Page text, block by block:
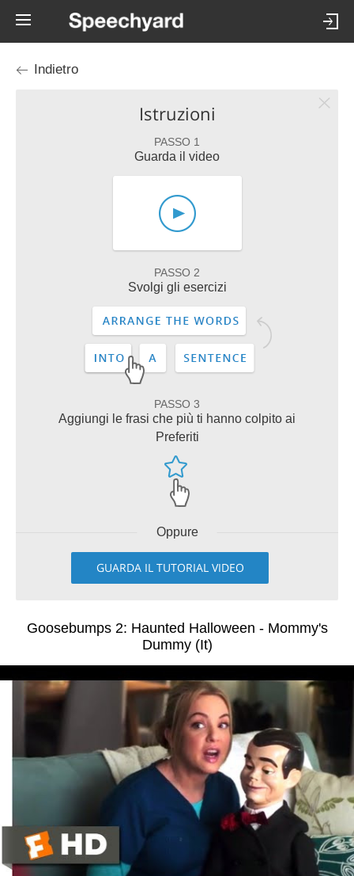
Indietro
Istruzioni
PASSO 1
Guarda il video
PASSO 2
Svolgi gli esercizi
PASSO 3
Aggiungi le frasi che più ti hanno colpito ai
Preferiti
Oppure
GUARDA IL TUTORIAL VIDEO
Goosebumps 2: Haunted Halloween - Mommy's
Dummy (It)